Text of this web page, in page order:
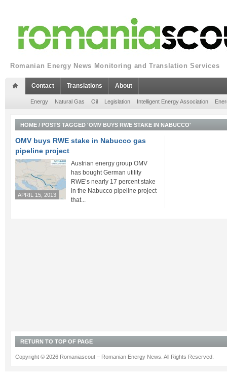
Romanian Energy News Monitoring and Translation Services
Contact Translations About
Energy Natural Gas Oil Legislation Intelligent Energy Association
HOME / POSTS TAGGED 'OMV BUYS RWE STAKE IN NABUCCO'
OMV buys RWE stake in Nabucco gas
pipeline project
APRIL 15, 2013
Austrian energy group OMV
has bought German utility
RWE’s nearly 17 percent stake
in the Nabucco pipeline project
that...
RETURN TO TOP OF PAGE
Copyright © 2026 Romaniascout – Romanian Energy News. All Rights Reserved.